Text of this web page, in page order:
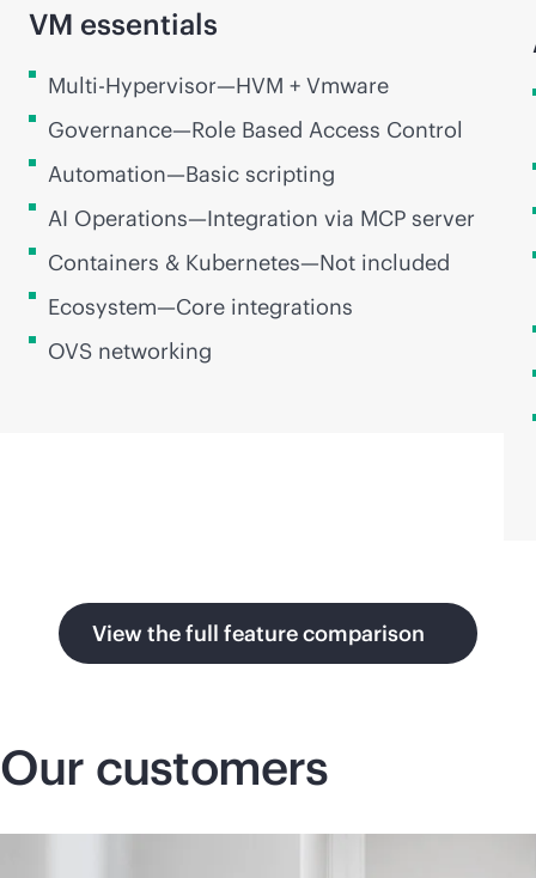
VM essentials
Multi-Hypervisor—HVM + Vmware
Governance—Role Based Access Control
Automation—Basic scripting
AI Operations—Integration via MCP server
Containers & Kubernetes—Not included
Ecosystem—Core integrations
OVS networking
View the full feature comparison
Our customers